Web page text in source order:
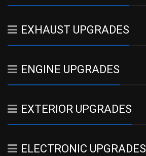
EXHAUST UPGRADES
ENGINE UPGRADES
EXTERIOR UPGRADES
ELECTRONIC UPGRADES